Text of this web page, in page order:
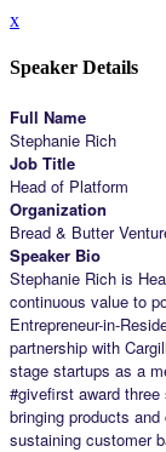
x
Speaker Details
Full Name
Stephanie Rich
Job Title
Head of Platform
Organization
Bread & Butter
Speaker Bio
Stephanie Rich is
continuous value to
Entrepreneur-in-
partnership with
stage startups as a
#givefirst award
bringing products
sustaining customer